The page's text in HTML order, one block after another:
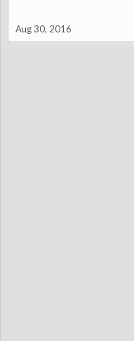
Aug 30, 2016